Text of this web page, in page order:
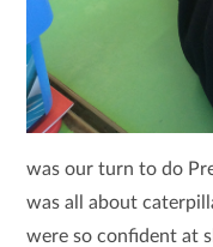
was our turn to do
was all about
were so confident at